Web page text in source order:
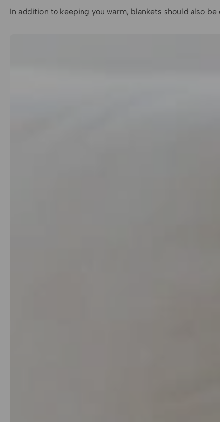
In addition to keeping you warm, blankets should also